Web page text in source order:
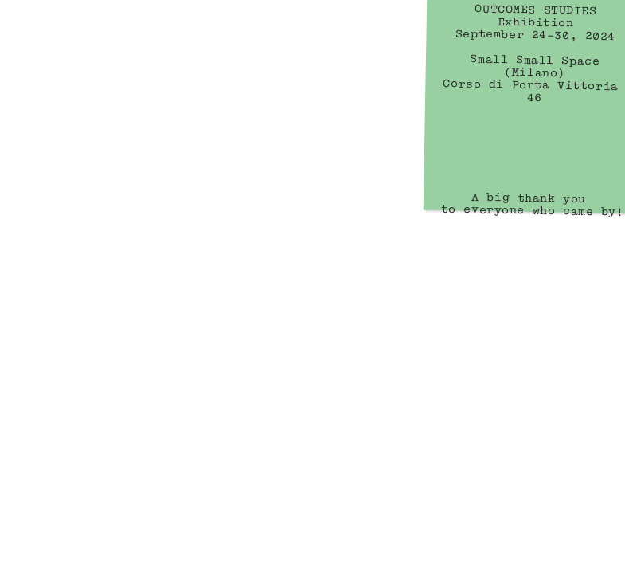
OUTCOMES STUDIES
Exhibition
September 24–30, 2024
Small Small Space
(Milano)
46
to everyone who came by!